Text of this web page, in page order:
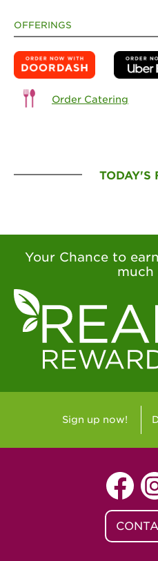
OFFERINGS
Order Catering
TODAY'S
Your Chance to
much
Sign up now!